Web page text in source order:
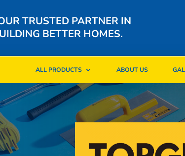
TRUSTED PARTNER IN
BETTER HOMES.
ALL PRODUCTS ABOUT US
ALL PRODUCTS ABOUT US